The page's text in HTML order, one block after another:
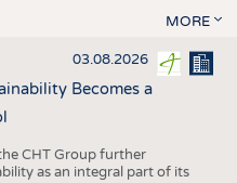
MORE
03.08.2026
Becomes a
CHT Group further
as an integral part of its